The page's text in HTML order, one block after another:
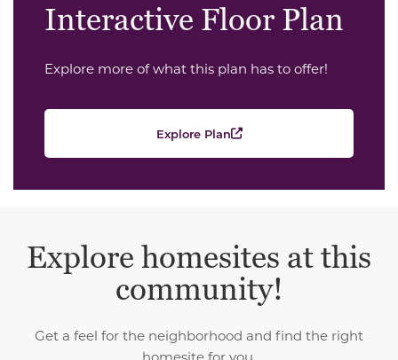
Interactive Floor Plan
Explore more of what this plan has to offer!
Explore Plan
Explore homesites at this
community!
Get a feel for the neighborhood and find the right
homesite for you.